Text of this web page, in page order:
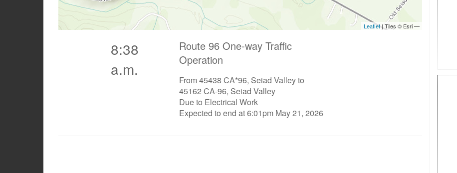
8:38
a.m.
Route 96 One-way Traffic
Operation
From 45438 CA*96, Seiad Valley to
45162 CA-96, Seiad Valley
Due to Electrical Work
Expected to end at 6:01pm May 21, 2026